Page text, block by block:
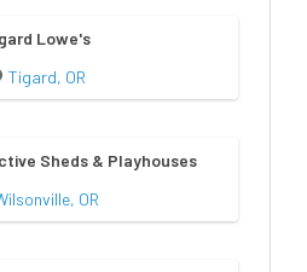
Lowe's
Tigard, OR
Sheds & Playhouses
OR